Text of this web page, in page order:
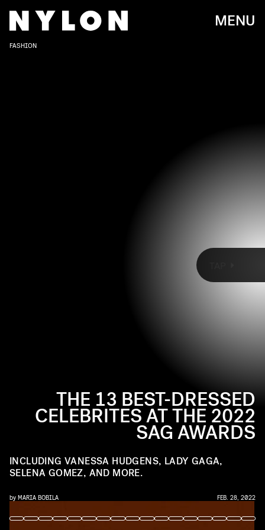
MENU
FASHION
THE 13 BEST-DRESSED
CELEBRITES AT THE 2022
SAG AWARDS
INCLUDING VANESSA HUDGENS, LADY GAGA,
SELENA GOMEZ, AND MORE.
by MARIA BOBILA FEB. 28, 2022
Ahead, see the best-dressed celebrities at the
2022 SAG Awards, from Vanessa Hudgens in
Atelier Versace to Lady Gaga in Giorgio Armani
AMY SUSSMAN/WIREIMAGE/GETTY IMAGES